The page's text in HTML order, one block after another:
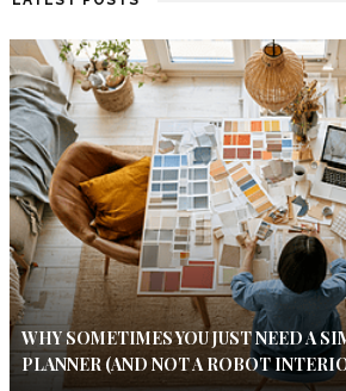
WHY SOMETIMES YOU JUST NEED A
PLANNER (AND NOT A ROBOT